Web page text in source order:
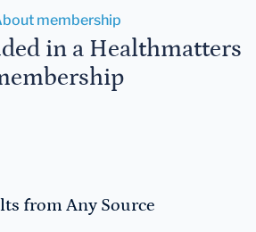
membership
in a Healthmatters
from Any Source